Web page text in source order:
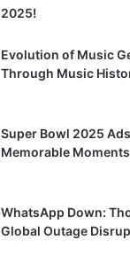
2025!
Evolution of Music
Through Music
Super Bowl 2025
Memorable Moments
WhatsApp Down:
Global Outage